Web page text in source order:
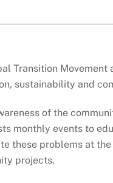
Transition
sustainability and
of the
monthly events to
these problems at
projects.